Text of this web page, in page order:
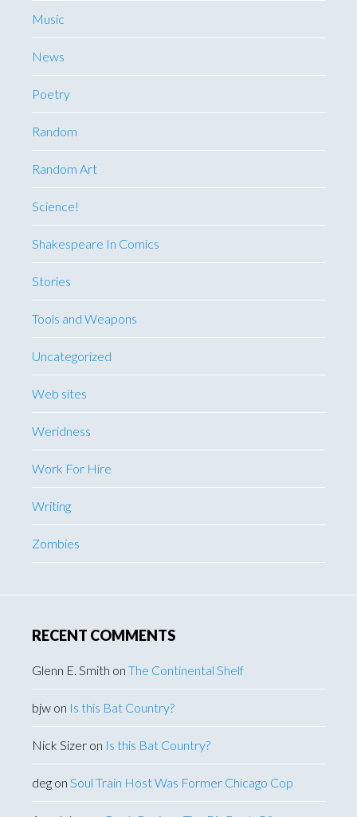
Music
News
Poetry
Random
Random Art
Science!
Shakespeare In Comics
Stories
Tools and Weapons
Uncategorized
Web sites
Weridness
Work For Hire
Writing
Zombies
RECENT COMMENTS
Glenn E. Smith on The Continental Shelf
bjw on Is this Bat Country?
Nick Sizer on Is this Bat Country?
deg on Soul Train Host Was Former Chicago Cop